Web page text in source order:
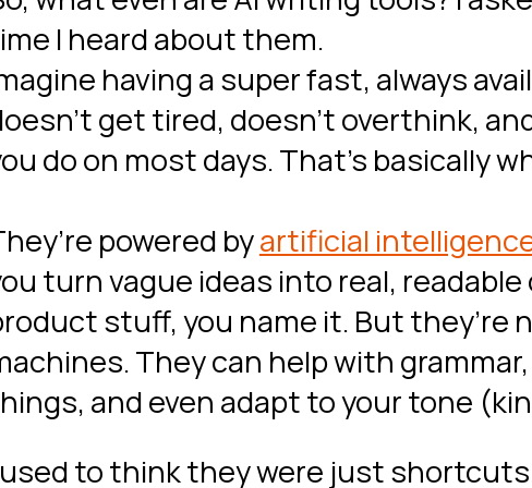
I heard about them.
having a super fast, always
get tired, doesn’t overthink,
do on most days. That’s basically
powered byartificial
turn vague ideas into real,
stuff, you name it. But they’re
They can help with
and even adapt to your tone
to think they were just